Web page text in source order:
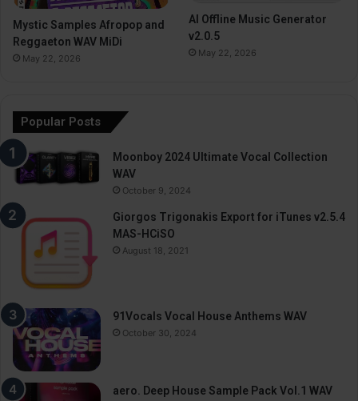
Mystic Samples Afropop and
Reggaeton WAV MiDi
May 22, 2026
AI Offline Music Generator
v2.0.5
May 22, 2026
Popular Posts
Moonboy 2024 Ultimate Vocal Collection
WAV
October 9, 2024
Giorgos Trigonakis Export for iTunes v2.5.4
MAS-HCiSO
August 18, 2021
91Vocals Vocal House Anthems WAV
October 30, 2024
aero. Deep House Sample Pack Vol.1 WAV